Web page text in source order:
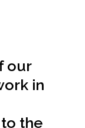
our
in
the